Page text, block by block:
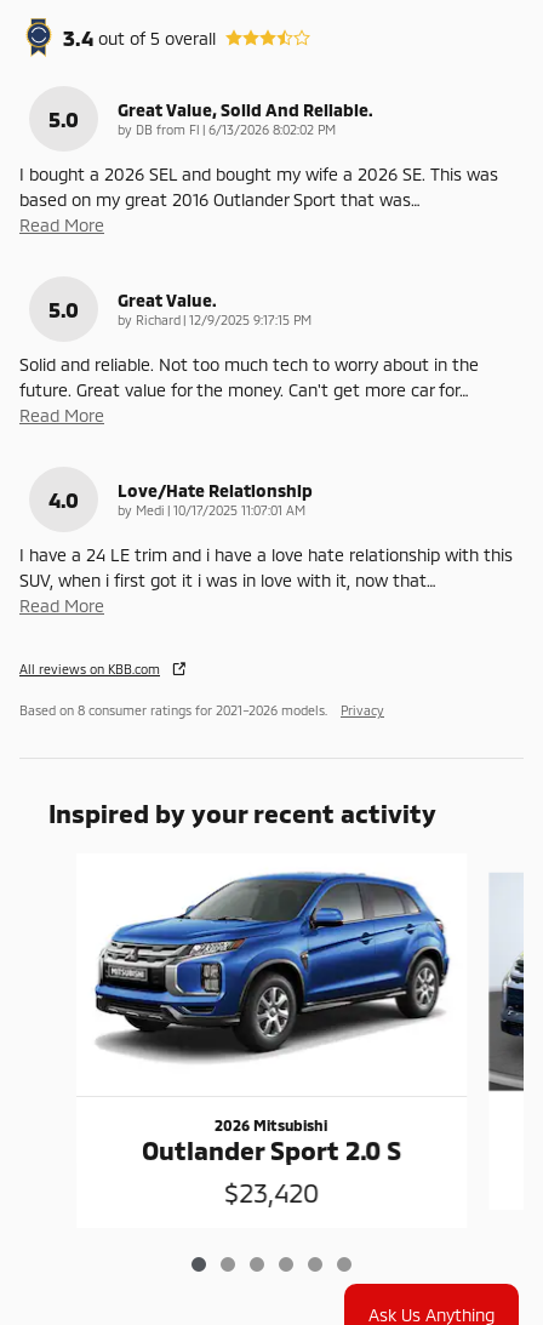
3.4 out of5 overall
5.0 Great Value, Solid And Reliable.
by DB from Fl | on
6/13/2026 8:02:02 PM
I bought a 2026 SEL and bought my wife a 2026 SE. This was
based on my great 2016 Outlander Sport that was…
Read More
5.0 Great Value.
by Richard | on
12/9/2025 9:17:15 PM
Solid and reliable. Not too much tech to worry about in the
future. Great value for the money. Can't get more car for…
Read More
4.0 Love/Hate Relationship
by Medi | on
10/17/2025 11:07:01 AM
I have a 24 LE trim and i have a love hate relationship with this
SUV, when i first got it i was in love with it, now that…
Read More
All reviews on KBB.com
Based on 8 consumer ratings for 2021–2026 models. Privacy
Inspired by your recent activity
2026 Mitsubishi
Outlander Sport 2.0 S
$23,420
Ask Us Anything